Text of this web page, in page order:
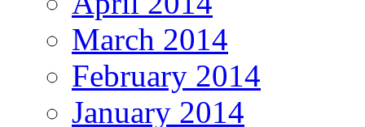
March 2014
February 2014
January 2014